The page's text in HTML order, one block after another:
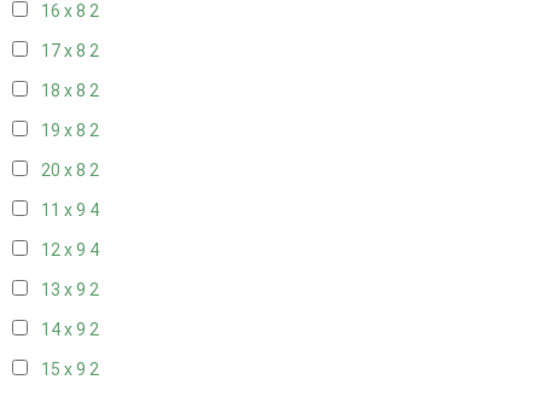
16 x 8 2
17 x 8 2
18 x 8 2
19 x 8 2
20 x 8 2
11 x 9 4
12 x 9 4
13 x 9 2
14 x 9 2
15 x 9 2